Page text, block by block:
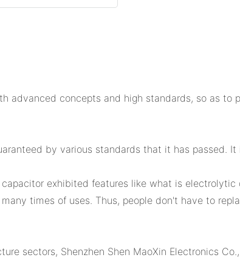
advanced concepts and high standards, so as
by various standards that it has passed.
exhibited features like what is electrolytic
times of uses. Thus, people don't have to
sectors, Shenzhen Shen MaoXin Electronics